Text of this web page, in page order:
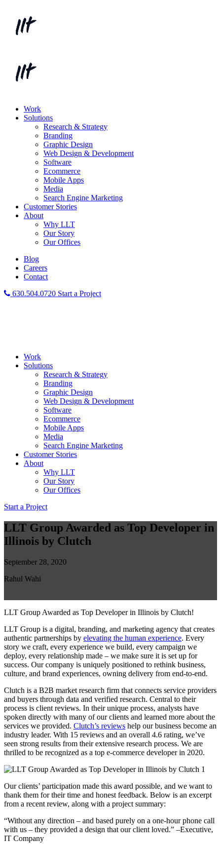
Work
Solutions
Research & Strategy
Branding
Graphic Design
Web Design & Development
Software
Ecommerce
Mobile Apps
Media
Search Engine Marketing
Customer Stories
About
Why LLT
Our Story
Our Offices
Blog
Careers
Contact
630.504.0720 Start a Project
Work
Solutions
Research & Strategy
Branding
Graphic Design
Web Design & Development
Software
Ecommerce
Mobile Apps
Media
Search Engine Marketing
Customer Stories
About
Why LLT
Our Story
Our Offices
Start a Project
LLT Group Awarded as Top Developer in
Illinois by Clutch
September 28, 2020
Rahul Wahi
LLT Group Awarded as Top Developer in Illinois by Clutch!
LLT Group is a digital, branding, and marketing agency that creates
authentic partnerships by elevating the human experience. Every
story we craft, every experience we build, every campaign we
deploy, every relationship made – we make sure it is set up for
success. Our company is uniquely positioned to rethink business,
culture, and brand experiences, owning delivery from end-to-end.
Clutch is a B2B market research firm that connects service providers
and buyers through data and verified research. Central to their
process is client reviews. In their unique process, analysts have
spoken directly with many of our clients and learned more about the
services we provided. Clutch’s reviews help our business become an
industry leader. With 15 reviews and an overall 4.6 rating, we’ve
seen strong results from their extensive research process. We are
thrilled to be recognized as a top e-commerce developer in 2020.
Our clients’ participation made this award possible, and we want to
thank them for their time and honest feedback. Below is an excerpt
from a recent review, along with a project summary:
“Without any direction – and based purely on a one-hour phone call
with us – they provided a design that our client loved.” –Executive,
IT Company